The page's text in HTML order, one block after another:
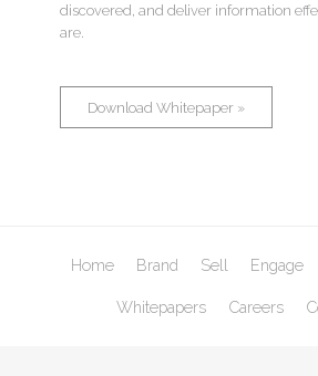
discovered, and deliver information
are.
Download Whitepaper »
Home Brand Sell Engage
Whitepapers Careers